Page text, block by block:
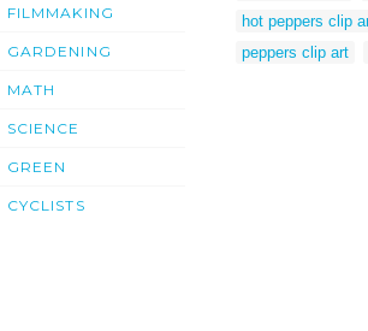
FILMMAKING
GARDENING
MATH
SCIENCE
GREEN
CYCLISTS
hot peppers clip
peppers clip art